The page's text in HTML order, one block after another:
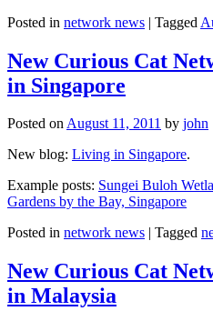
Posted in network news | Tagged
New Curious Cat
in Singapore
Posted onAugust 11, 2011 by john
New blog: Living in Singapore.
Example posts: Sungei Buloh
Gardens by the Bay, Singapore
Posted in network news Tagged
New Curious Cat
in Malaysia